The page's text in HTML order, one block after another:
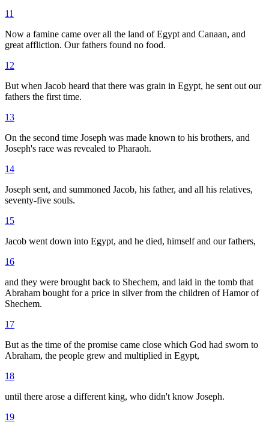
11
Now a famine came over all the land of Egypt and Canaan, and
great affliction. Our fathers found no food.
12
But when Jacob heard that there was grain in Egypt, he sent out our
fathers the first time.
13
On the second time Joseph was made known to his brothers, and
Joseph's race was revealed to Pharaoh.
14
Joseph sent, and summoned Jacob, his father, and all his relatives,
seventy-five souls.
15
Jacob went down into Egypt, and he died, himself and our fathers,
16
and they were brought back to Shechem, and laid in the tomb that
Abraham bought for a price in silver from the children of Hamor of
Shechem.
17
But as the time of the promise came close which God had sworn to
Abraham, the people grew and multiplied in Egypt,
18
until there arose a different king, who didn't know Joseph.
19